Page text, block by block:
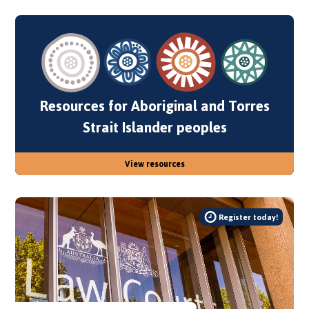
Resources for Aboriginal and Torres
Strait Islander peoples
View resources
Register today!